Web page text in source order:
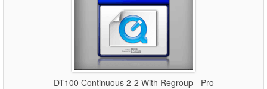
DT100 Continuous 2-2 With Regroup - Pro